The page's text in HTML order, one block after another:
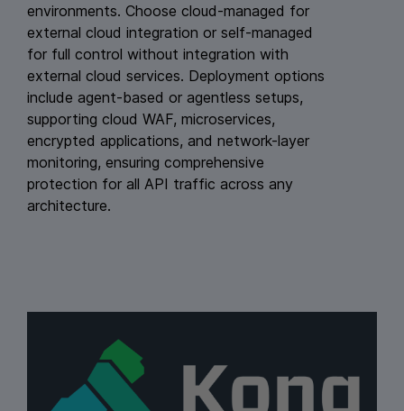
environments. Choose cloud-managed for
external cloud integration or self-managed
for full control without integration with
external cloud services. Deployment options
include agent-based or agentless setups,
supporting cloud WAF, microservices,
encrypted applications, and network-layer
monitoring, ensuring comprehensive
protection for all API traffic across any
architecture.